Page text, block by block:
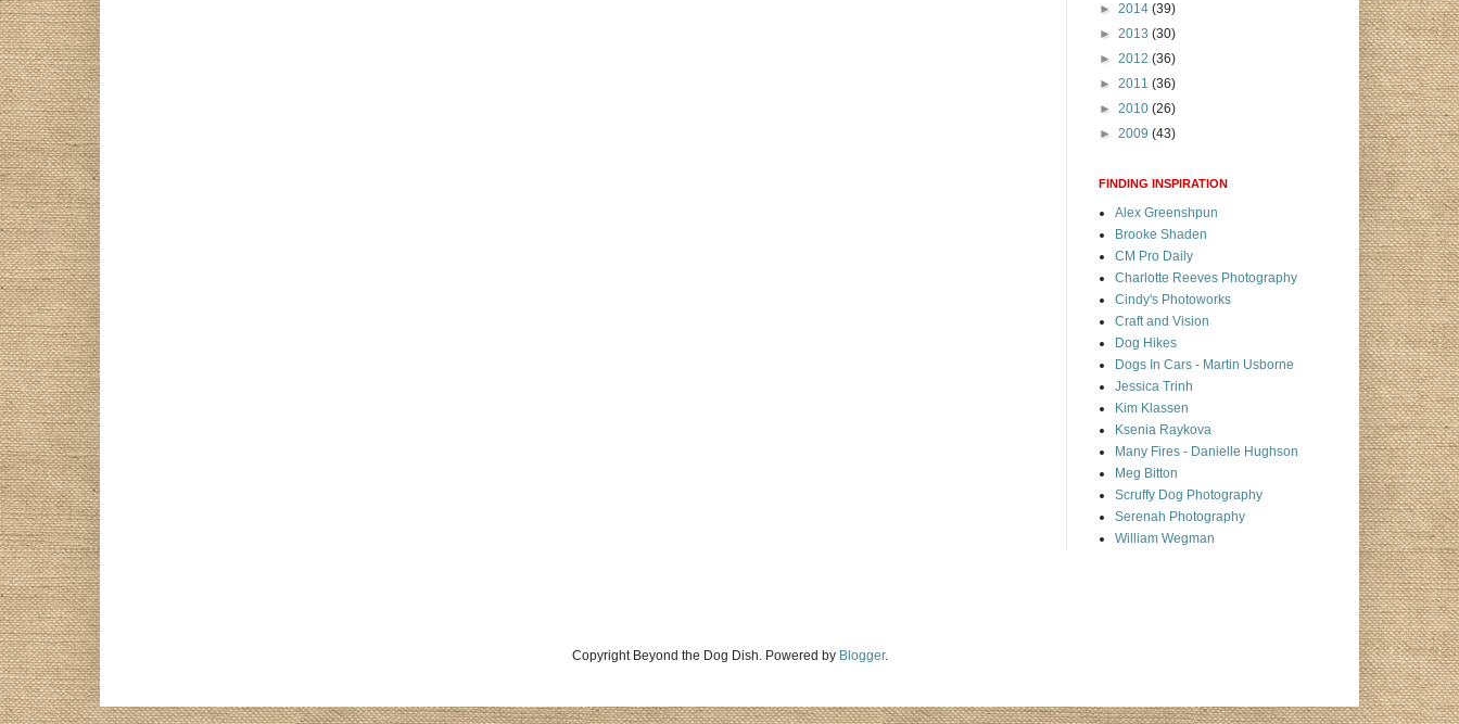
► 2014 (39)
► 2013 (30)
► 2012 (36)
► 2011 (36)
► 2010 (26)
► 2009 (43)
FINDING INSPIRATION
Alex Greenshpun
Brooke Shaden
CM Pro Daily
Charlotte Reeves Photography
Cindy's Photoworks
Craft and Vision
Dog Hikes
Dogs In Cars - Martin Usborne
Jessica Trinh
Kim Klassen
Ksenia Raykova
Many Fires - Danielle Hughson
Meg Bitton
Scruffy Dog Photography
Serenah Photography
William Wegman
Copyright Beyond the Dog Dish. Powered by Blogger.